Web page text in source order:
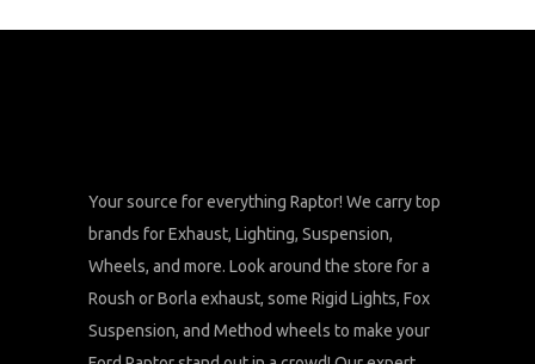
Your source for everything Raptor! We carry top
brands for Exhaust, Lighting, Suspension,
Wheels, and more. Look around the store for a
Roush or Borla exhaust, some Rigid Lights, Fox
Suspension, and Method wheels to make your